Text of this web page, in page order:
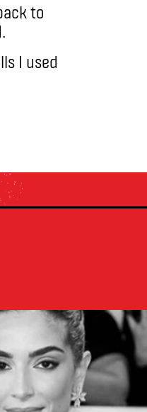
to
I used